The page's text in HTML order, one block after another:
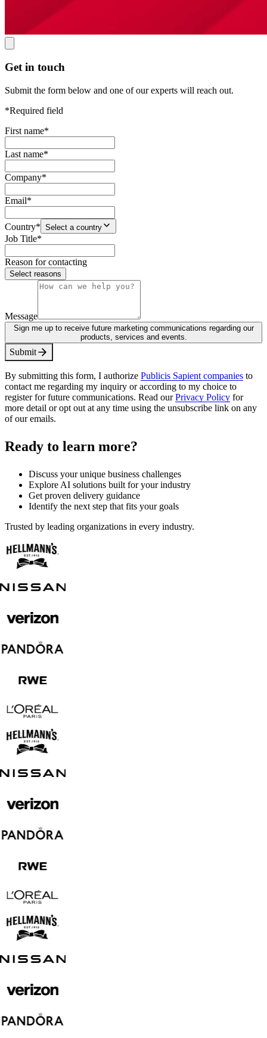
Get in touch
Submit the form below and one of our experts will reach out.
*Required field
First name*
Last name*
Company*
Email*
Country* Select a country
Job Title*
Reason for contacting
Select reasons
Message
Sign me up to receive future marketing communications regarding our
products, services and events.
Submit
By submitting this form, I authorize Publicis Sapient companies to
contact me regarding my inquiry or according to my choice to
register for future communications. Read ourPrivacy Policy for
more detail or opt out at any time using the unsubscribe link on any
of our emails.
Ready to learn more?
Discuss your unique business challenges
Explore AI solutions built for your industry
Get proven delivery guidance
Identify the next step that fits your goals
Trusted by leading organizations in every industry.